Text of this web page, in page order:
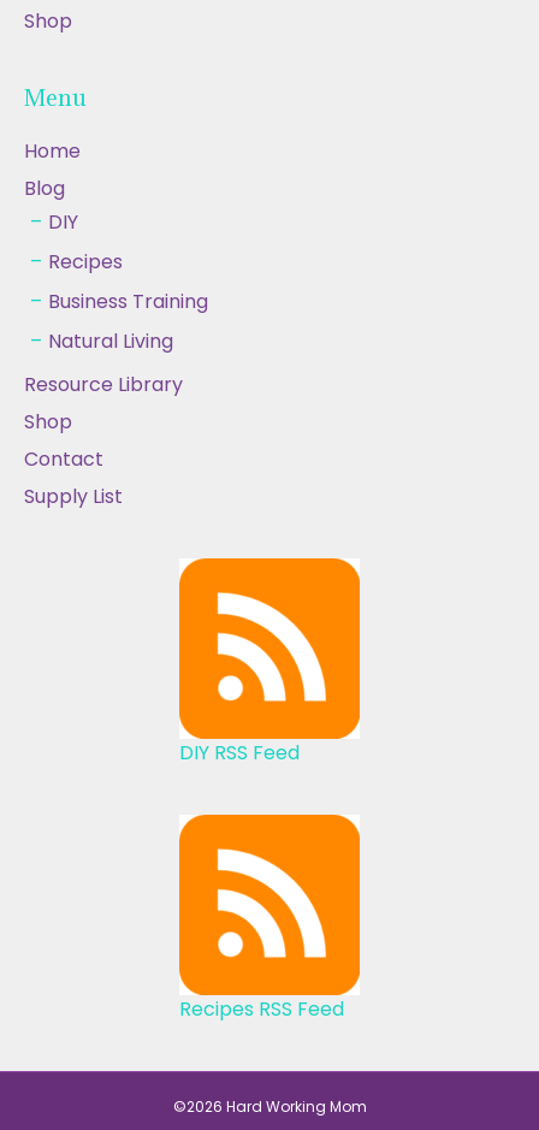
Shop
Menu
Home
Blog
DIY
Recipes
Business Training
Natural Living
Resource Library
Shop
Contact
Supply List
DIY RSS Feed
Recipes RSS Feed
©2026 Hard Working Mom